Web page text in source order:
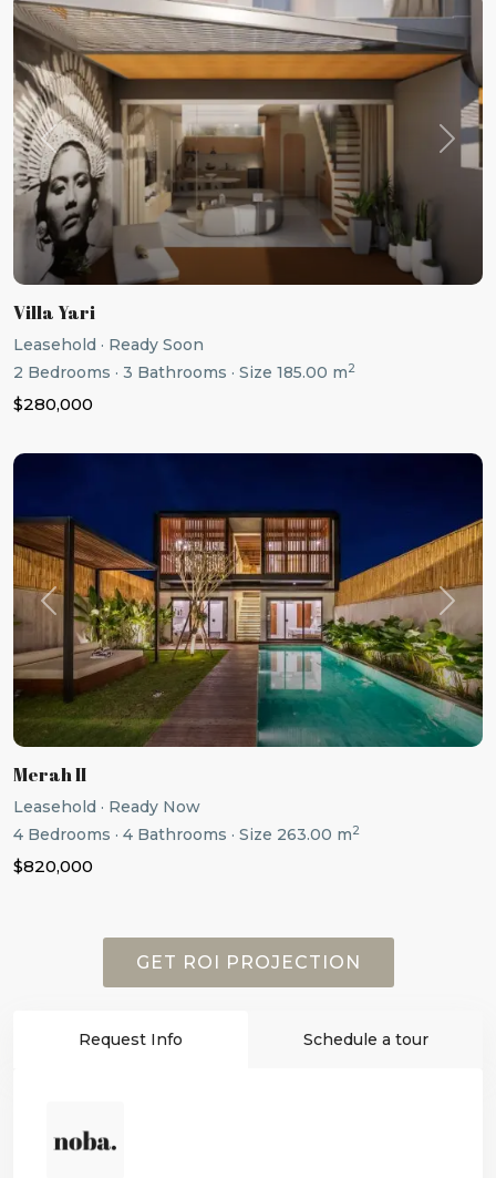
Previous Next
Villa Yari
Leasehold · Ready Soon
2 Bedrooms · 3 Bathrooms · Size 185.00 m2
$280,000
Previous Next
Merah II
Leasehold · Ready Now
4 Bedrooms · 4 Bathrooms · Size 263.00 m2
$820,000
Request Info Schedule a tour
GET ROI PROJECTION